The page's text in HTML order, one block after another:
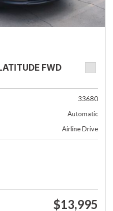
FWD
33680
Automatic
Airline Drive
$13,995